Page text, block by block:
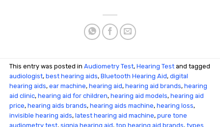
This entry was posted inAudiometry Test,Hearing Test and tagged
audiologist,best hearing aids,Bluetooth Hearing Aid,digital
hearing aids,ear machine,hearing aid,hearing aid brands,hearing
aid clinic,hearing aid for children,hearing aid models,hearing aid
price,hearing aids brands,hearing aids machine,hearing loss,
invisible hearing aids,latest hearing aid machine,pure tone
audiometry test,signia hearing aid,top hearing aid brands,types